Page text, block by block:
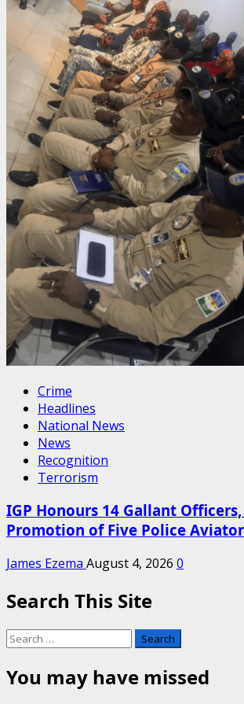
Crime
Headlines
National News
News
Recognition
Terrorism
IGP Honours 14 Gallant Officers,
Promotion of Five Police
James Ezema August 4, 2026 0
Search This Site
Search
You may have missed